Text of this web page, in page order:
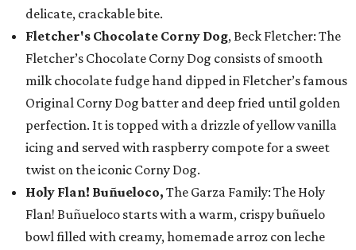
delicate, crackable bite.
Fletcher's Chocolate Corny Dog, Beck Fletcher: The
Fletcher’s Chocolate Corny Dog consists of smooth
milk chocolate fudge hand dipped in Fletcher’s famous
Original Corny Dog batter and deep fried until golden
perfection. It is topped with a drizzle of yellow vanilla
icing and served with raspberry compote for a sweet
twist on the iconic Corny Dog.
Holy Flan! Buñueloco, The Garza Family: The Holy
Flan! Buñueloco starts with a warm, crispy buñuelo
bowl filled with creamy, homemade arroz con leche